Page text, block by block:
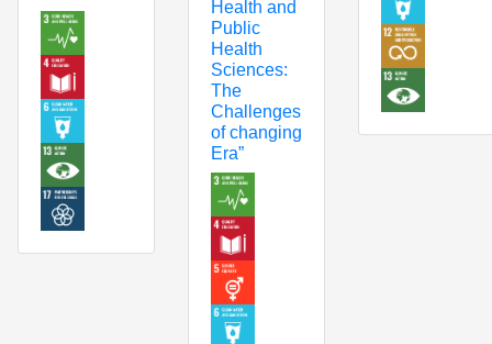
Health and
Public
Health
Sciences:
The
Challenges
of changing
Era”